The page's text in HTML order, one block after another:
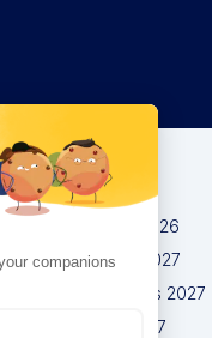
Congresses
IMCAS China 2026
IMCAS World 2027
IMCAS Americas 2027
IMCAS Asia 2027